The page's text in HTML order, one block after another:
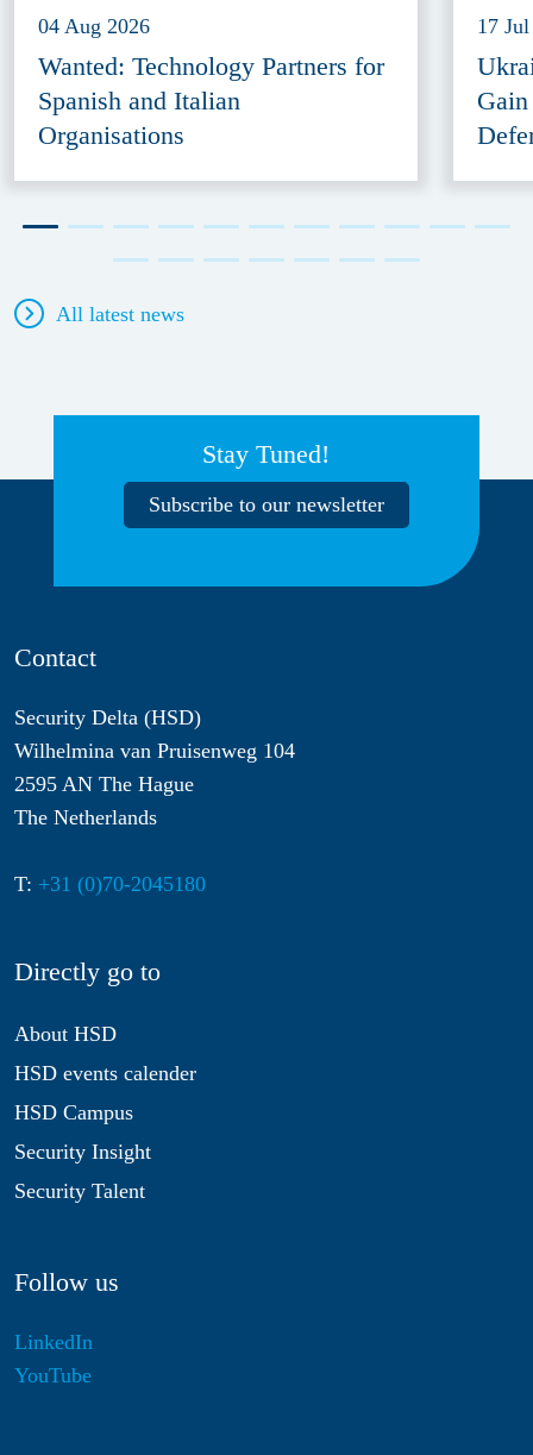
04 Aug 2026
Wanted: Technology Partners for
Spanish and Italian
Organisations
17
All latest news
Stay Tuned!
Subscribe to our newsletter
Contact
Security Delta (HSD)
Wilhelmina van Pruisenweg 104
2595 AN The Hague
The Netherlands
T: +31 (0)70-2045180
Directly go to
About HSD
HSD events calender
HSD Campus
Security Insight
Security Talent
Follow us
LinkedIn
YouTube